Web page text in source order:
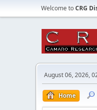
Welcome toCRG
August 06, 2026,
Home